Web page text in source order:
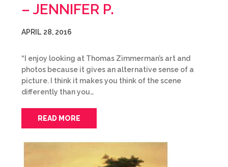
– JENNIFER P.
APRIL 28, 2016
“I enjoy looking at Thomas Zimmerman’s art and
photos because it gives an alternative sense of a
picture. I think it makes you think of the scene
differently than you…
READ MORE